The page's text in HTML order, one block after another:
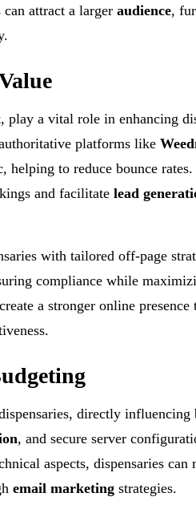
attract a larger audience,
play a vital role in enhancing
platforms like
helping to reduce bounce
and facilitate lead
with tailored off-page
compliance while
a stronger online presence
directly influencing
, and secure server
aspects, dispensaries can
email marketingstrategies.